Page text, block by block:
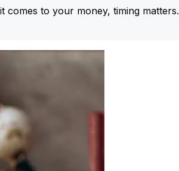
comes to your money, timing matters.